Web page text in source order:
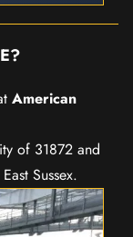
American
of 31872 and
Sussex.